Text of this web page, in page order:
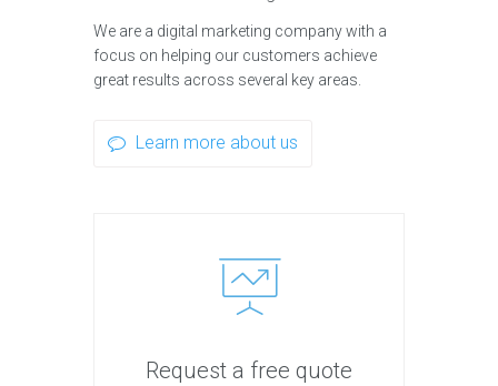
We are a digital marketing company with a
focus on helping our customers achieve
great results across several key areas.
Learn more about us
Request a free quote